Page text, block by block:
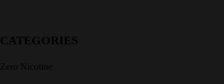
CATEGORIES
Zero Nicotine